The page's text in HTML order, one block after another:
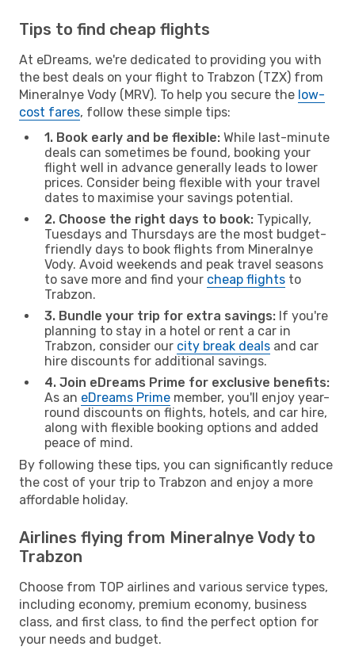
Tips to find cheap flights
At eDreams, we're dedicated to providing you with
the best deals on your flight to Trabzon (TZX) from
Mineralnye Vody (MRV). To help you secure the low-
cost fares, follow these simple tips:
1. Book early and be flexible: While last-minute
deals can sometimes be found, booking your
flight well in advance generally leads to lower
prices. Consider being flexible with your travel
dates to maximise your savings potential.
2. Choose the right days to book: Typically,
Tuesdays and Thursdays are the most budget-
friendly days to book flights from Mineralnye
Vody. Avoid weekends and peak travel seasons
to save more and find your cheap flights to
Trabzon.
3. Bundle your trip for extra savings: If you're
planning to stay in a hotel or rent a car in
Trabzon, consider our city break deals and car
hire discounts for additional savings.
4. Join eDreams Prime for exclusive benefits:
As an eDreams Prime member, you'll enjoy year-
round discounts on flights, hotels, and car hire,
along with flexible booking options and added
peace of mind.
By following these tips, you can significantly reduce
the cost of your trip to Trabzon and enjoy a more
affordable holiday.
Airlines flying from Mineralnye Vody to
Trabzon
Choose from TOP airlines and various service types,
including economy, premium economy, business
class, and first class, to find the perfect option for
your needs and budget.